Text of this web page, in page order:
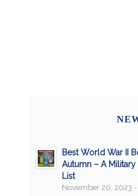
Best World War II
Autumn – A
List
November 20, 2023 -